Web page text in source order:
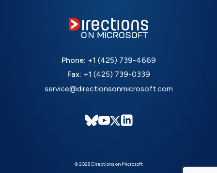
Phone: +1 (425) 739-4669
Fax: +1 (425) 739-0339
service@directionsonmicrosoft.com
© 2026 Directions on Microsoft